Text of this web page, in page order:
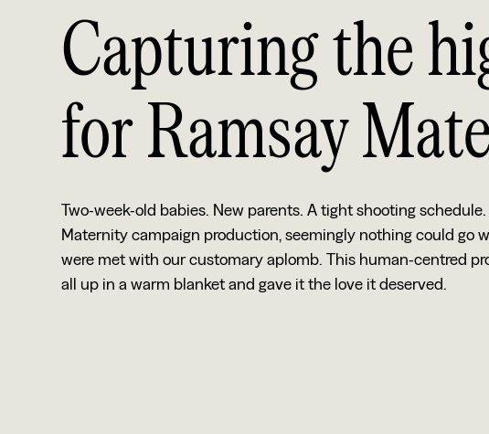
Capturing the
for Ramsay
Two-week-old babies. New parents. A tight shooting
Maternity campaign production, seemingly nothing could go
were met with our customary aplomb. This human-centred
all up in a warm blanket and gave it the love it deserved.